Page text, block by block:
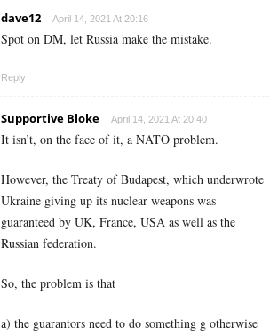
dave12 April 14, 2021 At 20:16
Spot on DM, let Russia make the mistake.
Reply
Supportive Bloke April 14, 2021 At 20:40
It isn’t, on the face of it, a NATO problem.
However, the Treaty of Budapest, which underwrote
Ukraine giving up its nuclear weapons was
guaranteed by UK, France, USA as well as the
Russian federation.
So, the problem is that
a) the guarantors need to do something g otherwise